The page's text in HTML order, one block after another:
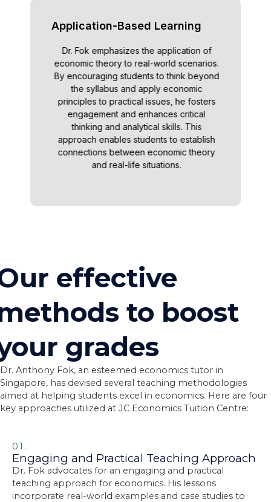
Application-Based Learning
Dr. Fok emphasizes the application of
economic theory to real-world scenarios.
By encouraging students to think beyond
the syllabus and apply economic
principles to practical issues, he fosters
engagement and enhances critical
thinking and analytical skills. This
approach enables students to establish
connections between economic theory
and real-life situations.
Our effective
methods to boost
your grades
Dr. Anthony Fok, an esteemed economics tutor in
Singapore, has devised several teaching methodologies
aimed at helping students excel in economics. Here are four
key approaches utilized at JC Economics Tuition Centre:
01.
Engaging and Practical Teaching Approach
Dr. Fok advocates for an engaging and practical
teaching approach for economics. His lessons
incorporate real-world examples and case studies to